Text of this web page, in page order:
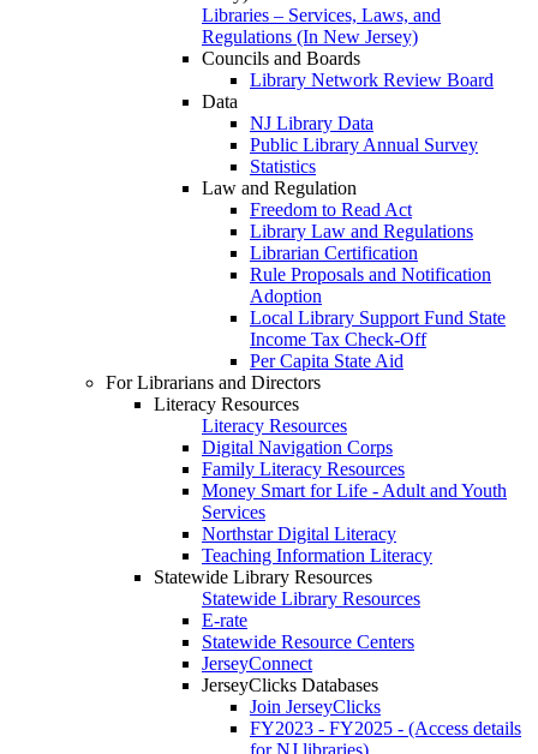
Libraries – Services, Laws, and
Regulations (In New Jersey)
Councils and Boards
Library Network Review Board
Data
NJ Library Data
Public Library Annual Survey
Statistics
Law and Regulation
Freedom to Read Act
Library Law and Regulations
Librarian Certification
Rule Proposals and Notification
Adoption
Local Library Support Fund State
Income Tax Check-Off
Per Capita State Aid
For Librarians and Directors
Literacy Resources
Literacy Resources
Digital Navigation Corps
Family Literacy Resources
Money Smart for Life - Adult and Youth
Services
Northstar Digital Literacy
Teaching Information Literacy
Statewide Library Resources
Statewide Library Resources
E-rate
Statewide Resource Centers
JerseyConnect
JerseyClicks Databases
Join JerseyClicks
FY2023 - FY2025 - (Access details
for NJ libraries)